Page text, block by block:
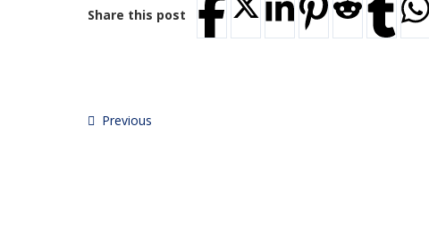
Share this post
Previous